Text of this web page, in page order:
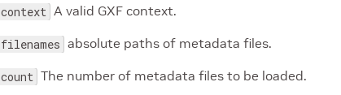
context A valid GXF context.
filenames absolute paths of metadata files.
count The number of metadata files to be loaded.